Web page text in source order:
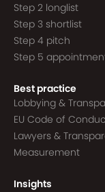
Step 2 longlist
Step 3 shortlist
Step 4 pitch
Step 5
Best practice
Lobbying &
EU Code of
Lawyers &
Measurement
Insights